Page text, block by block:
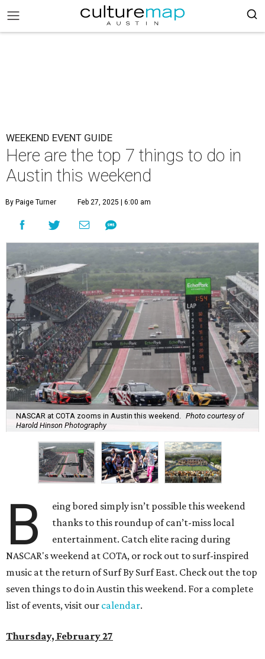
WEEKEND EVENT GUIDE
Here are the top 7 things to do in
Austin this weekend
By Paige Turner Feb 27, 2025 | 6:00 am
NASCAR at COTA zooms in Austin this weekend.
Photo courtesy of
Harold Hinson Photography
B
eing bored simply isn’t possible this weekend
thanks to this roundup of can’t-miss local
entertainment. Catch elite racing during
NASCAR's weekend at COTA, or rock out to surf-inspired
music at the return of Surf By Surf East. Check out the top
seven things to do in Austin this weekend. For a complete
list of events, visit our calendar.
Thursday, February 27